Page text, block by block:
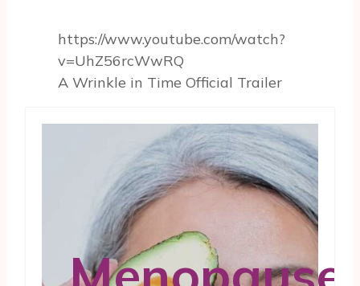
https://www.youtube.com/watch?
v=UhZ56rcWwRQ
A Wrinkle in Time Official Trailer